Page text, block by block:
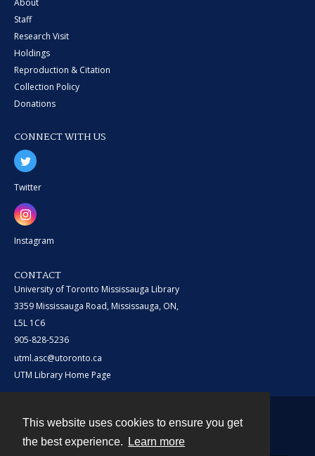
This website uses cookies to ensure you get
the best experience.
Learn more
About
Staff
Research Visit
Holdings
Reproduction & Citation
Collection Policy
Donations
CONNECT WITH US
Twitter
Instagram
CONTACT
University of Toronto Mississauga Library
3359 Mississauga Road, Mississauga, ON,
L5L 1C6
905-828-5236
utml.asc@utoronto.ca
UTM Library Home Page